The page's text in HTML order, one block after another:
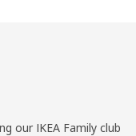
our IKEA Family club